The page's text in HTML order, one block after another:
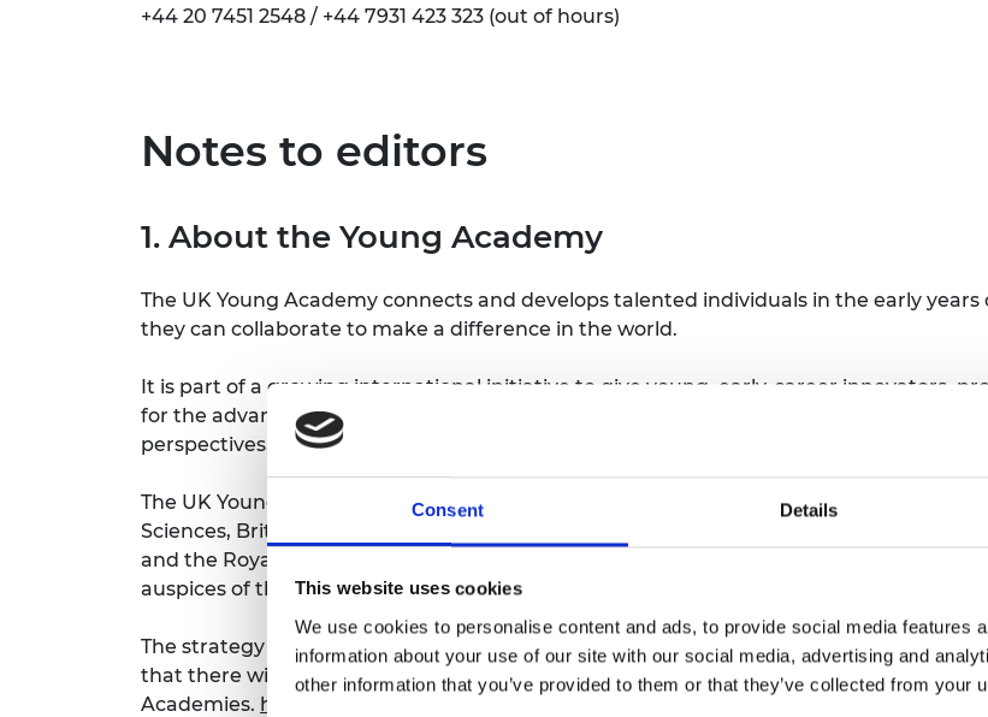
Consent Details
This website uses cookies
We use cookies to personalise content and ads, to provide social media features
information about your use of our site with our social media, advertising and
other information that you’ve provided to them or that they’ve collected from your
+44 20 7451 2548 / +44 7931 423 323 (out of hours)
Notes to editors
1. About the Young Academy
The UK Young Academy connects and develops talented individuals in the early
they can collaborate to make a difference in the world.
It is part of a growing international initiative to give young, early-career innovators,
for the advancement of issues that are important to them. The UK Young Academy
perspectives, knowledge and insights represented as part of the wider landscape of
The UK Young Academy was initially established following an agreement by the
Sciences, British Academy, Learned Society of Wales, Royal Academy of Engineering,
and the Royal Society. Working closely with the Global Young Academy and the
auspices of the Royal Society in 2022.
The strategy and programme of work to be undertaken will be determined by the
that there will be collaborations with other Young Academies across the world or
Academies. https://ukyoungacademy.org/